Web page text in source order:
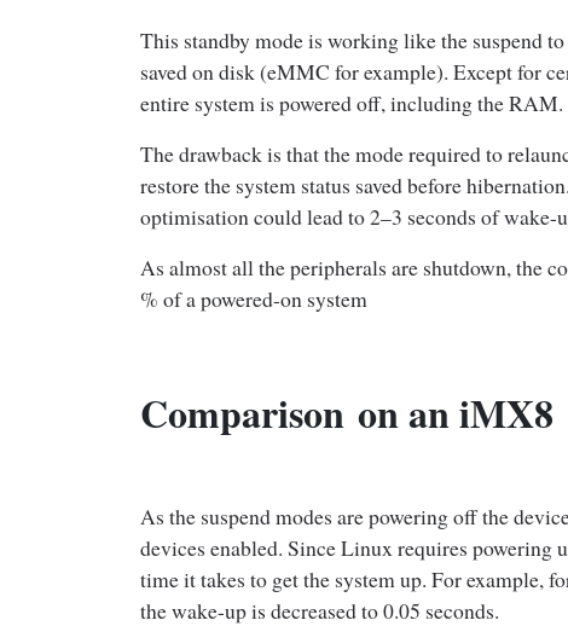
This standby mode is working like the suspend
saved on disk (eMMC for example). Except for
entire system is powered off, including the
The drawback is that the mode required to
restore the system status saved before
optimisation could lead to 2–3 seconds of wake-
As almost all the peripherals are shutdown, the
% of a powered-on system
Comparison on an iMX8
As the suspend modes are powering off the
devices enabled. Since Linux requires powering
time it takes to get the system up. For example,
the wake-up is decreased to 0.05 seconds.